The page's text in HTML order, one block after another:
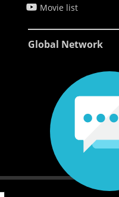
Movie list
Global Network